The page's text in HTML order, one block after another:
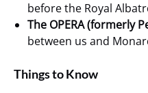
before the Royal
The OPERA (formerly
between us and
Things to Know